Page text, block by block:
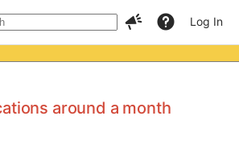
Log In
around a month